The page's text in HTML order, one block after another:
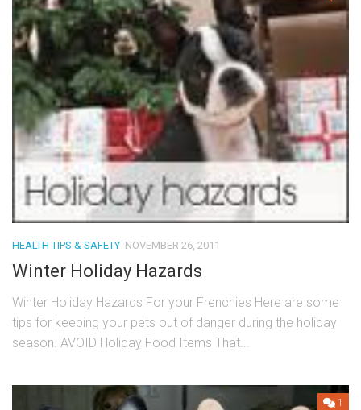
HEALTH TIPS & SAFETY NOVEMBER 26, 2011
Winter Holiday Hazards
Winter Holiday Hazards For your Frenchies Here are some
tips for keeping your pets out of danger during the holiday
season. AVOID Holiday Food Items That...
1